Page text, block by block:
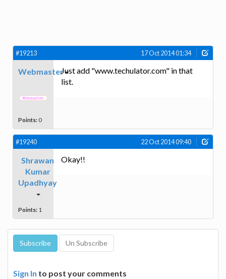
#19213 17 Oct 2014 01:34
Webmaster
Points: 0
Just add "www.techulator.com" in that
list.
#19240 22 Oct 2014 09:40
Shrawan
Kumar
Upadhyay
Points: 1
Okay!!
Sign In to post your comments